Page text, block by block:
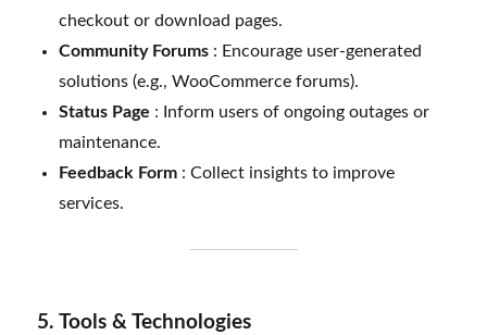
checkout or download pages.
Community Forums : Encourage user-generated
solutions (e.g., WooCommerce forums).
Status Page : Inform users of ongoing outages or
maintenance.
Feedback Form : Collect insights to improve
services.
5. Tools & Technologies